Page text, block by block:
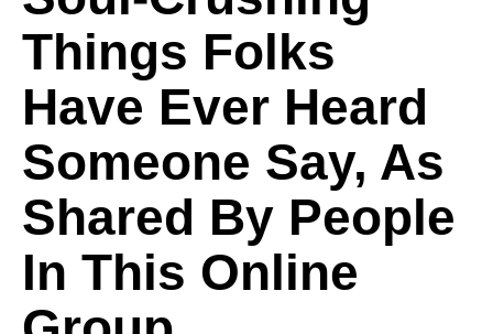
Things Folks
Have Ever Heard
Someone Say, As
Shared By People
In This Online